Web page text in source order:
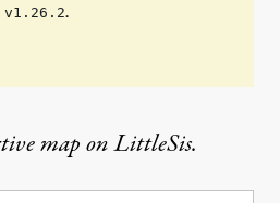
mapon LittleSis.